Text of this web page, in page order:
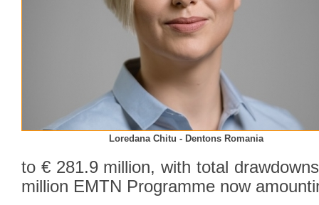
Loredana Chitu - Dentons Romania
to € 281.9 million, with total
million EMTN Programme now